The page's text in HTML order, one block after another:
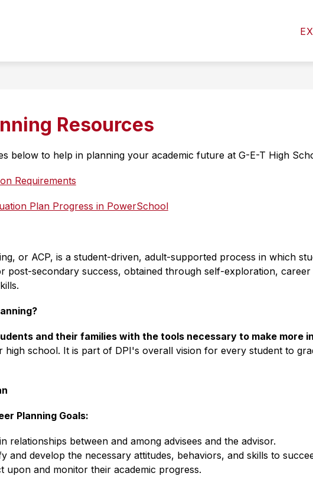
About
Academics
Show
Resources
below to help in planning your academic future at G-E-T High
Requirements
Plan Progress in PowerSchool
or ACP, is a student-driven, adult-supported process in which
post-secondary success, obtained through self-exploration,
and their families with the tools necessary to make more
school. It is part of DPI's overall vision for every student to
Planning Goals:
relationships between and among advisees and the advisor.
and develop the necessary attitudes, behaviors, and skills to
upon and monitor their academic progress.